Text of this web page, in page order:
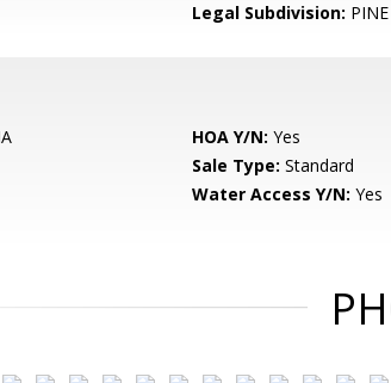
Legal Subdivision:
HOA Y/N: Yes
Sale Type: Standard
Water Access Y/N: Yes